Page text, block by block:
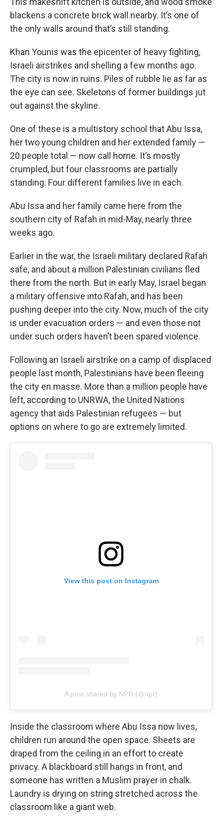
blackens a concrete brick wall nearby. It’s one of
the only walls around that’s still standing.
Khan Younis was the epicenter of heavy fighting,
Israeli airstrikes and shelling a few months ago.
The city is now in ruins. Piles of rubble lie as far as
the eye can see. Skeletons of former buildings jut
out against the skyline.
One of these is a multistory school that Abu Issa,
her two young children and her extended family —
20 people total — now call home. It’s mostly
crumpled, but four classrooms are partially
standing. Four different families live in each.
Abu Issa and her family came here from the
southern city of Rafah in mid-May, nearly three
weeks ago.
Earlier in the war, the Israeli military declared Rafah
safe, and about a million Palestinian civilians fled
there from the north. But in early May, Israel began
a military offensive into Rafah, and has been
pushing deeper into the city. Now, much of the city
is under evacuation orders — and even those not
under such orders haven’t been spared violence.
Following an Israeli airstrike on a camp of displaced
people last month, Palestinians have been fleeing
the city en masse. More than a million people have
left, according to UNRWA, the United Nations
agency that aids Palestinian refugees — but
options on where to go are extremely limited.
View this post on Instagram
A post shared by NPR (@npr)
Inside the classroom where Abu Issa now lives,
children run around the open space. Sheets are
draped from the ceiling in an effort to create
privacy. A blackboard still hangs in front, and
someone has written a Muslim prayer in chalk.
Laundry is drying on string stretched across the
classroom like a giant web.